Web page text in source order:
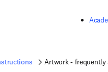
Artwork - frequently